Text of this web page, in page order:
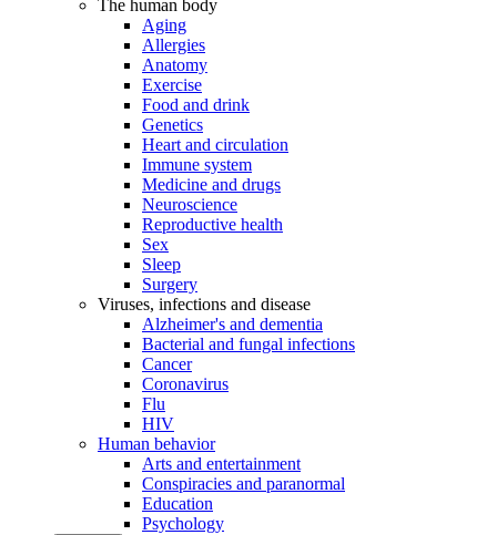
The human body
Aging
Allergies
Anatomy
Exercise
Food and drink
Genetics
Heart and circulation
Immune system
Medicine and drugs
Neuroscience
Reproductive health
Sex
Sleep
Surgery
Viruses, infections and disease
Alzheimer's and dementia
Bacterial and fungal infections
Cancer
Coronavirus
Flu
HIV
Human behavior
Arts and entertainment
Conspiracies and paranormal
Education
Psychology